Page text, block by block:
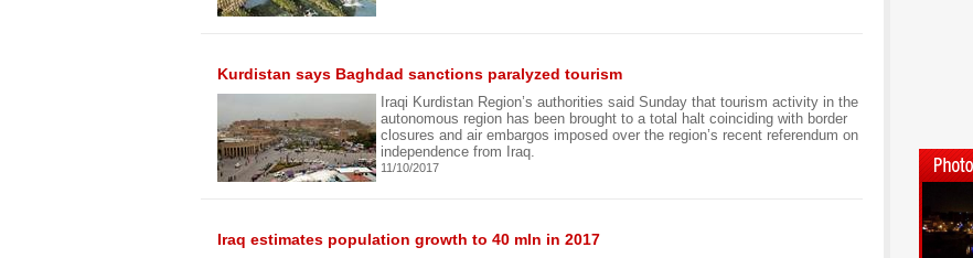
Kurdistan says Baghdad sanctions paralyzed tourism
Iraqi Kurdistan Region’s authorities said Sunday that tourism activity in the
autonomous region has been brought to a total halt coinciding with border
closures and air embargos imposed over the region’s recent referendum on
independence from Iraq.
11/10/2017
Iraq estimates population growth to 40 mln in 2017